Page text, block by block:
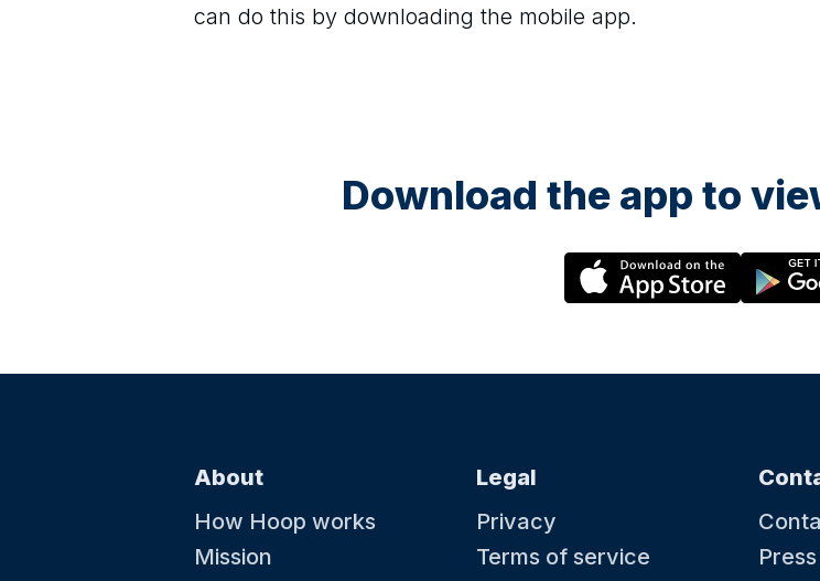
can do this by downloading the mobile app.
Download the app to
About
How Hoop works
Mission
Legal
Privacy
Terms of service